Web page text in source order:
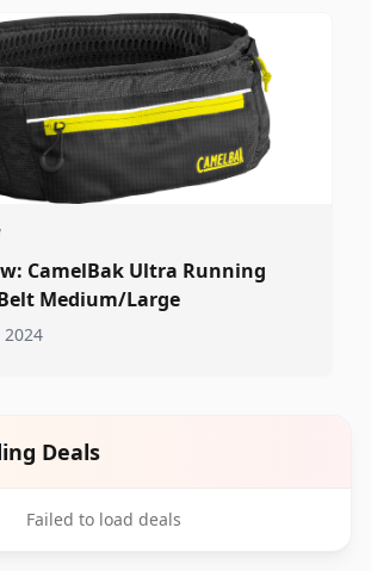
CamelBak Ultra Running
Medium/Large
Deals
Failed to load deals